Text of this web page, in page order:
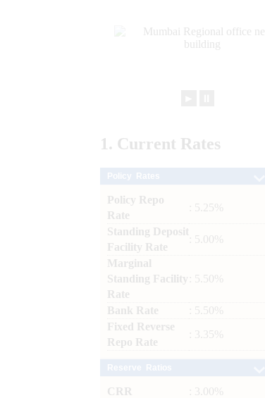
1. Current Rates
Policy Repo
Rate
: 5.25%
Standing Deposit
Facility Rate
: 5.00%
Marginal
Standing Facility
Rate
: 5.50%
Bank Rate
: 5.50%
Fixed Reverse
Repo Rate
: 3.35%
CRR
: 3.00%